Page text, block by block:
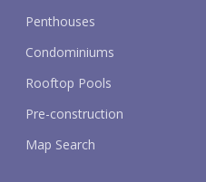
Penthouses
Condominiums
Rooftop Pools
Pre-construction
Map Search